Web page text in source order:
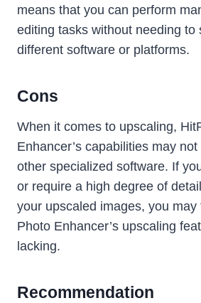
means that you can perform
editing tasks without needing to
different software or platforms.
Cons
When it comes to upscaling,
Enhancer’s capabilities may
other specialized software. If
or require a high degree of
your upscaled images, you may
Photo Enhancer’s upscaling
lacking.
Recommendation